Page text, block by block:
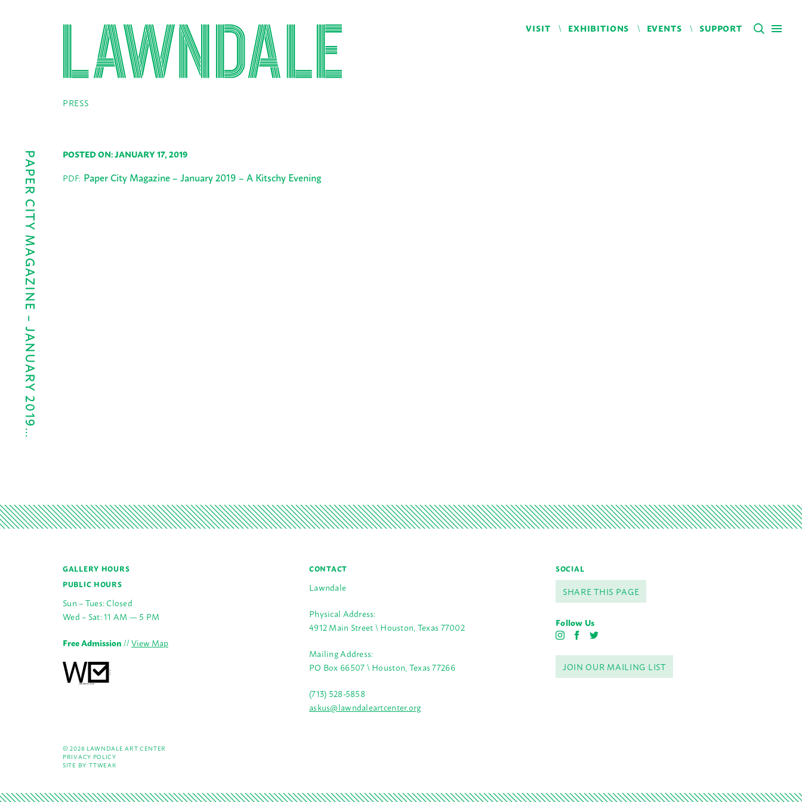
VISIT EXHIBITIONS EVENTS SUPPORT
PRESS
PAPER CITY MAGAZINE – JANUARY 2019…
POSTED ON: JANUARY 17, 2019
PDF: Paper City Magazine – January 2019 – A Kitschy Evening
GALLERY HOURS
PUBLIC HOURS
Sun – Tues: Closed
Wed – Sat: 11 AM — 5 PM
Free Admission//View Map
CONTACT
Lawndale
Physical Address:
4912 Main Street \ Houston, Texas 77002
Mailing Address:
PO Box 66507 \ Houston, Texas 77266
(713) 528-5858
askus@lawndaleartcenter.org
SOCIAL
SHARE THIS PAGE
Follow Us
I
t
F
c
e
T
i
t
JOIN OUR MAILING LIST
© 2026 LAWNDALE ART CENTER
PRIVACY POLICY
SITE BY:TTWEAK